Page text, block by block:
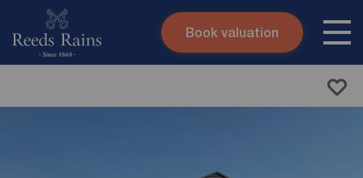
Skip to content
Book valuation